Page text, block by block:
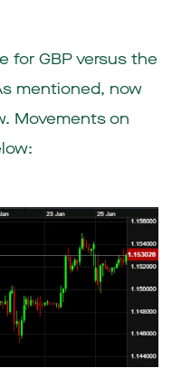
for GBP versus the
mentioned, now
Movements on